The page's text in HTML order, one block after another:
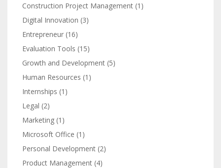
Construction Project Management (1)
Digital Innovation (3)
Entrepreneur (16)
Evaluation Tools (15)
Growth and Development (5)
Human Resources (1)
Internships (1)
Legal (2)
Marketing (1)
Microsoft Office (1)
Personal Development (2)
Product Management (4)